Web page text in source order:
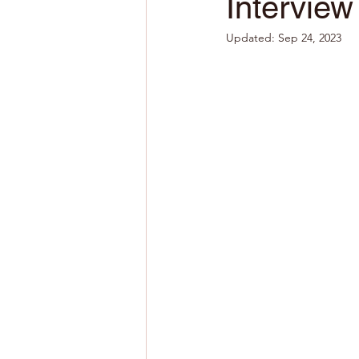
Updated: Sep 24, 2023